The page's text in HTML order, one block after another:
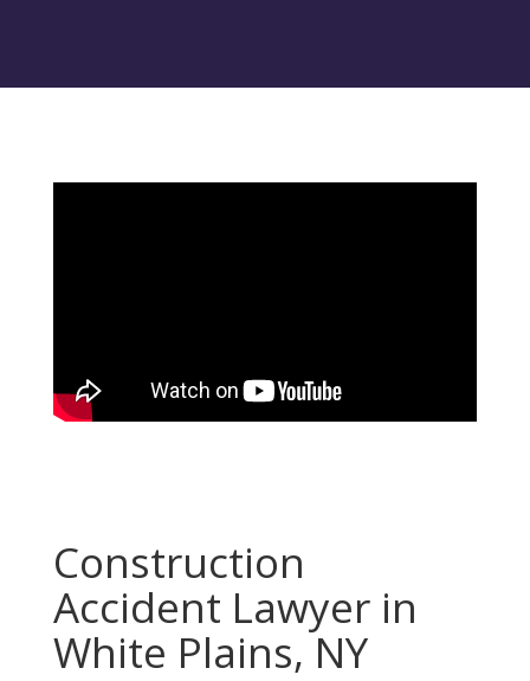
Construction
Accident Lawyer in
White Plains, NY